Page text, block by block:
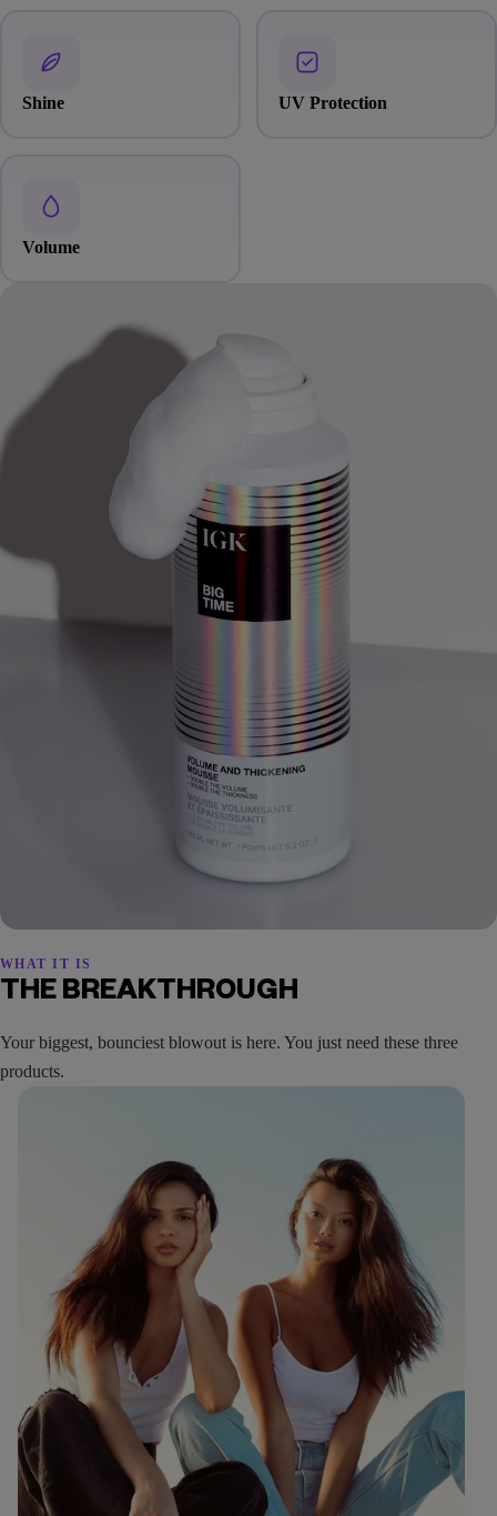
Shine UV Protection
Volume
WHAT IT IS
THE BREAKTHROUGH
Your biggest, bounciest blowout is here. You just need these three
products.